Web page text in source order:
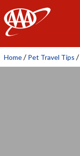
AAA
Home / Pet Travel Tips /